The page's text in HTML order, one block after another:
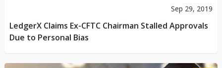
Sep 29, 2019
LedgerX Claims Ex-CFTC Chairman Stalled Approvals
Due to Personal Bias